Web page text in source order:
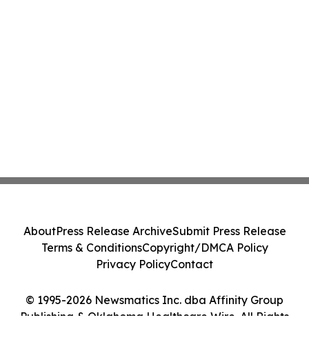
© 1995-2026 Newsmatics Inc. dba Affinity Group
Publishing & Oklahoma Healthcare Wire. All Rights
AboutPress Release ArchiveSubmit Press Release
Terms & ConditionsCopyright/DMCA Policy
Privacy PolicyContact